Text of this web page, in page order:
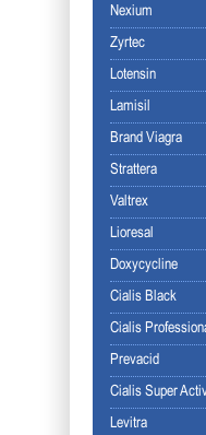
Nexium
Zyrtec
Lotensin
Lamisil
Brand Viagra
Strattera
Valtrex
Lioresal
Doxycycline
Cialis Black
Cialis
Prevacid
Cialis Super
Levitra